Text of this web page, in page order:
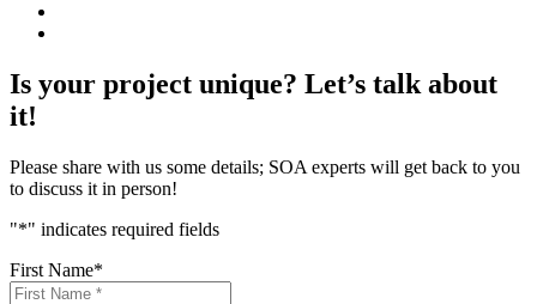
Is your project unique? Let’s talk about
it!
Please share with us some details; SOA experts will get back to you
to discuss it in person!
"*" indicates required fields
First Name*